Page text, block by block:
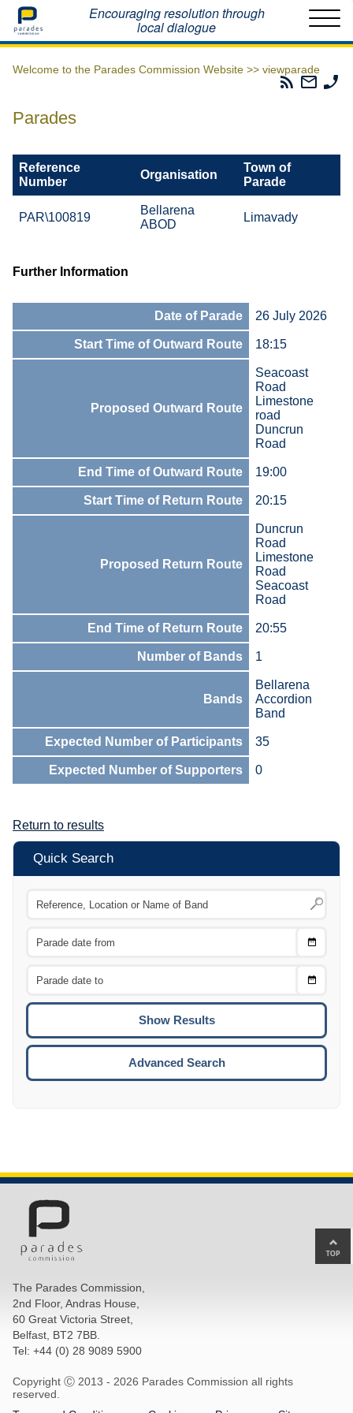
Home Encouraging resolution through
local dialogue
Welcome to the Parades Commission Website >> viewparade
Parades
Email
The
Parades
Reference
Number
Organisation
Town of
Parade
PAR\100819
Bellarena
ABOD
Limavady
Further Information
Date of Parade 26 July 2026
Start Time of Outward Route 18:15
Proposed Outward Route
Seacoast
Road
Limestone
road
Duncrun
Road
End Time of Outward Route 19:00
Start Time of Return Route 20:15
Proposed Return Route
Duncrun
Road
Limestone
Road
Seacoast
Road
End Time of Return Route 20:55
Number of Bands 1
Bands
Bellarena
Accordion
Band
Expected Number of Participants 35
Expected Number of Supporters 0
Return to results
Quick Search
Choose
Choose
To
Advanced Search
The Parades Commission,
2nd Floor, Andras House,
60 Great Victoria Street,
Belfast, BT2 7BB.
Tel: +44 (0) 28 9089 5900
Copyright Ⓒ 2013 - 2026 Parades Commission all rights
reserved.
to